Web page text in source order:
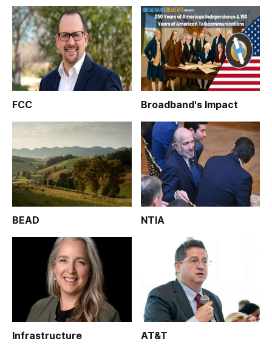
FCC Broadband's Impact
BEAD NTIA
Infrastructure AT&T